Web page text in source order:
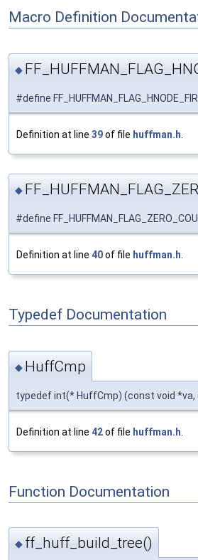
Macro Definition
◆
#define
Definition at line 39of file huffman.h
◆
#define
Definition at line 40of file huffman.h
Typedef Documentation
◆ HuffCmp
typedef int(* HuffCmp) (const void *va,
Definition at line 42of file huffman.h
Function Documentation
◆ ff_huff_build_tree()